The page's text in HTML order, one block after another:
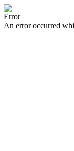
Error
An error occurred